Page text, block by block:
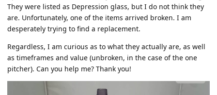
They were listed as Depression glass, but I do not think they
are. Unfortunately, one of the items arrived broken. I am
desperately trying to find a replacement.
Regardless, I am curious as to what they actually are, as well
as timeframes and value (unbroken, in the case of the one
pitcher). Can you help me? Thank you!